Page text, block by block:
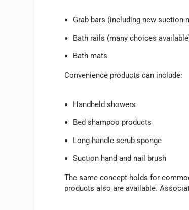
Grab bars (including new suction-
Bath rails (many choices
Bath mats
Convenience products can include:
Handheld showers
Bed shampoo products
Long-handle scrub sponge
Suction hand and nail brush
The same concept holds for
products also are available.